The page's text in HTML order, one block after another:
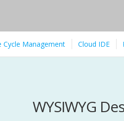
Cycle Management Cloud IDE
WYSIWYG